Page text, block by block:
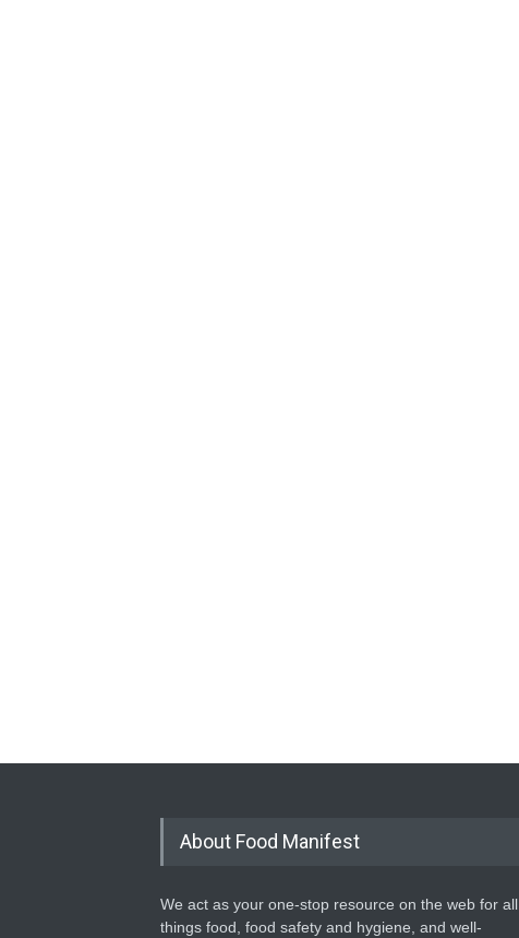
About Food Manifest
We act as your one-stop resource on the web for all
things food, food safety and hygiene, and well-